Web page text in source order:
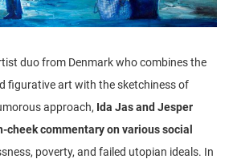
duo from Denmark who combines the
figurative art with the sketchiness of
approach, Ida Jas and Jesper
commentary on various social
poverty, and failed utopian ideals. In